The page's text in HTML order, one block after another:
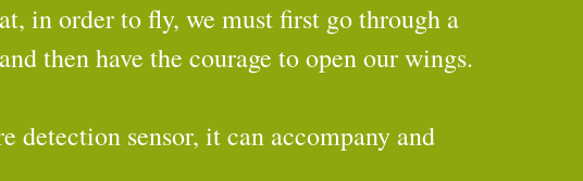
in order to fly, we must first go through a
then have the courage to open our wings.
detection sensor, it can accompany and